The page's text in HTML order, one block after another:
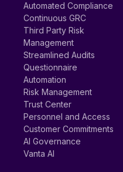
Automated Compliance
Continuous GRC
Third Party Risk
Management
Streamlined Audits
Questionnaire
Automation
Risk Management
Trust Center
Personnel and Access
Customer Commitments
AI Governance
Vanta AI